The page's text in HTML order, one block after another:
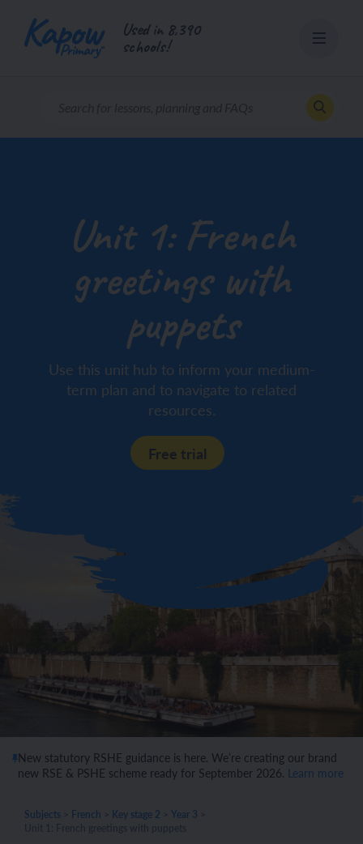
content
Used in 8,390
schools!
Unit 1: French
greetings with
puppets
Use this unit hub to inform your medium-
term plan and to navigate to related
resources.
Free trial
New statutory RSHE guidance is here. We’re creating our brand
new RSE & PSHE scheme ready for September 2026. Learn more
Subjects French Key stage 2 Year 3